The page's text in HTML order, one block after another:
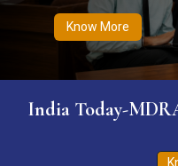
Know More
India Today-